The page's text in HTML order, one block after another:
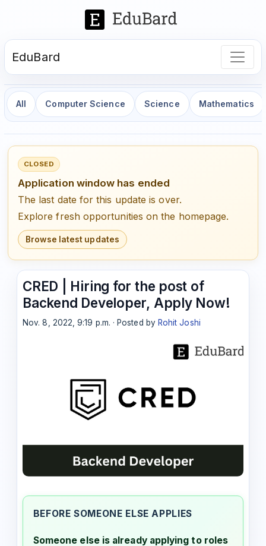
EduBard
All Computer Science Science Mathematics
CLOSED
Application window has ended
The last date for this update is over.
Explore fresh opportunities on the homepage.
Browse latest updates
CRED | Hiring for the post of
Backend Developer, Apply Now!
Nov. 8, 2022, 9:19 p.m. · Posted by Rohit Joshi
BEFORE SOMEONE ELSE APPLIES
Someone else is already applying to roles